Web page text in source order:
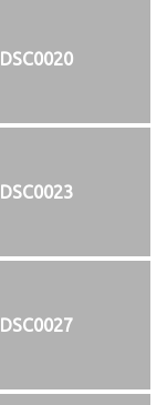
DSC0020
DSC0023
DSC0027